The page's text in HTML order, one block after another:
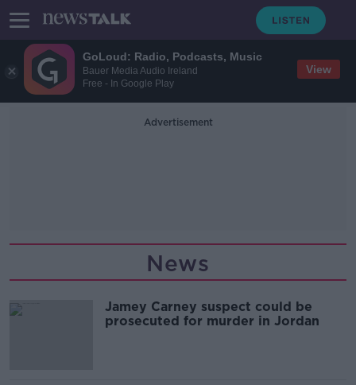
GoLoud: Radio, Podcasts, Music
Bauer Media Audio Ireland
Free - In Google Play
View
Advertisement
News
Jamey Carney suspect could be
prosecuted for murder in Jordan